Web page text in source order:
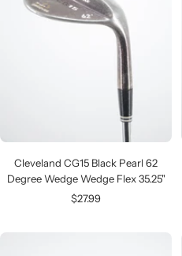
Cleveland CG15 Black Pearl 62
Degree Wedge Wedge Flex 35.25"
Sale
$27.99